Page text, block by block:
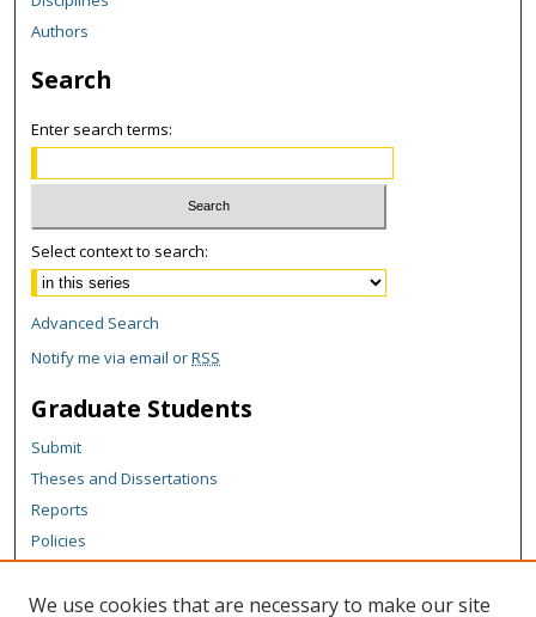
Authors
Search
Enter search terms:
Select context to search:
Advanced Search
Notify me via email orRSS
Graduate Students
Submit
Theses and Dissertations
Reports
Policies
We use cookies that are necessary to make our site